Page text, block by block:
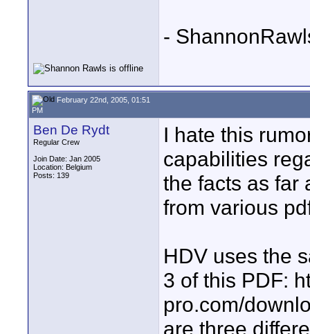
-
February 22nd, 2005, 01:51
PM
Ben De Rydt
Regular Crew
Join Date: Jan 2005
Location: Belgium
Posts: 139
I hate this
capabilities
the facts as far
from various
HDV uses the
3 of this PDF:
pro.com/
are three